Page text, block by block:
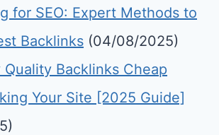
for SEO: Expert Methods to
Backlinks (04/08/2025)
Backlinks Cheap
Your Site [2025 Guide]